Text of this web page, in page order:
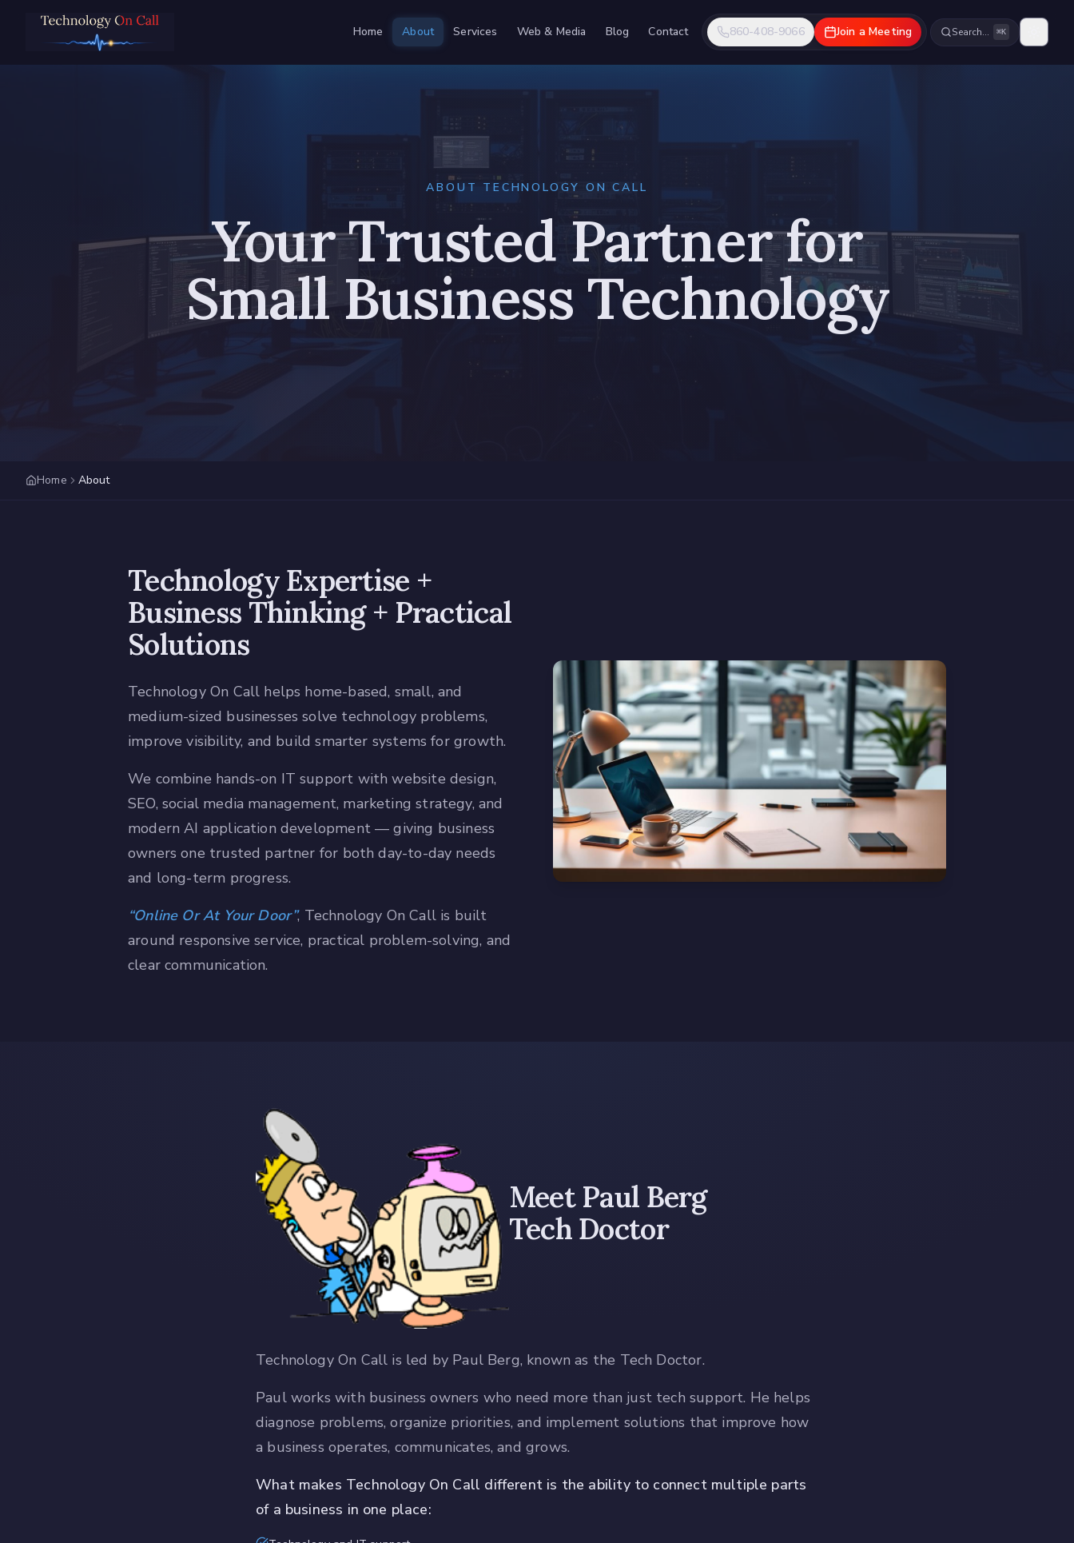
Home About Services Web & Media Blog Contact 860-408-9066 Join a Meeting Search… ⌘K
ABOUT TECHNOLOGY ON CALL
Your Trusted Partner for
Small Business Technology
Home About
Technology Expertise +
Business Thinking + Practical
Solutions
Technology On Call helps home-based, small, and
medium-sized businesses solve technology problems,
improve visibility, and build smarter systems for growth.
We combine hands-on IT support with website design,
SEO, social media management, marketing strategy, and
modern AI application development — giving business
owners one trusted partner for both day-to-day needs
and long-term progress.
Online Or At Your Door , Technology On Call is built
around responsive service, practical problem-solving, and
clear communication.
Meet Paul Berg
Tech Doctor
Technology On Call is led by Paul Berg, known as the Tech Doctor.
Paul works with business owners who need more than just tech support. He helps
diagnose problems, organize priorities, and implement solutions that improve how
a business operates, communicates, and grows.
What makes Technology On Call different is the ability to connect multiple parts
of a business in one place: